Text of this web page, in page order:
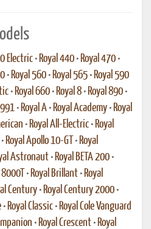
Electric • Royal 440 • Royal 470 •
• Royal 560 • Royal 565 • Royal 590
• Royal 660 • Royal 8 • Royal 890 •
991 • Royal A • Royal Academy • Royal
• Royal All-Electric • Royal
• Royal Apollo 10-GT • Royal
Astronaut • Royal BETA 200 •
• Royal Brillant • Royal
Century • Royal Century 2000 •
• Royal Classic • Royal Cole Vanguard
• Royal Crescent • Royal